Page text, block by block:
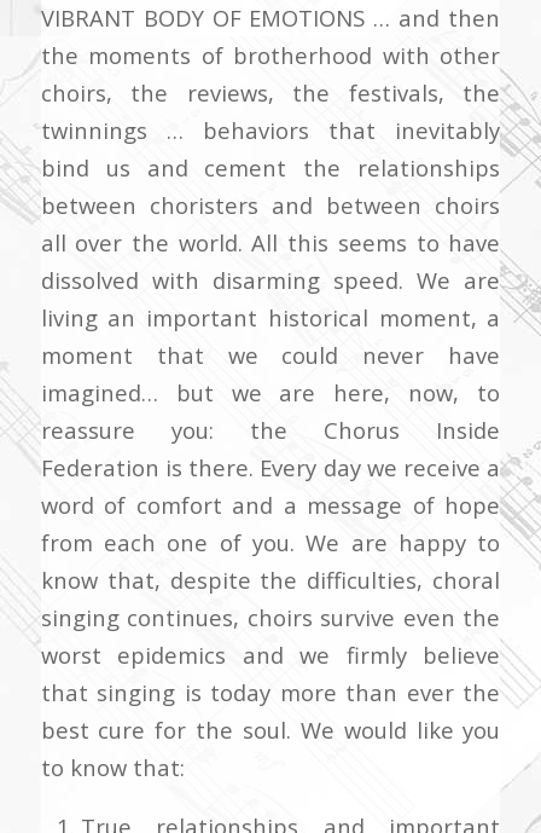
VIBRANT BODY OF EMOTIONS … and then
the moments of brotherhood with other
choirs, the reviews, the festivals, the
twinnings … behaviors that inevitably
bind us and cement the relationships
between choristers and between choirs
all over the world. All this seems to have
dissolved with disarming speed. We are
living an important historical moment, a
moment that we could never have
imagined… but we are here, now, to
reassure you: the Chorus Inside
Federation is there. Every day we receive a
word of comfort and a message of hope
from each one of you. We are happy to
know that, despite the difficulties, choral
singing continues, choirs survive even the
worst epidemics and we firmly believe
that singing is today more than ever the
best cure for the soul. We would like you
to know that:
True relationships and important